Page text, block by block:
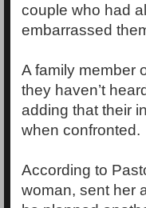
couple who had
embarrassed
A family member
they haven’t
adding that their
when confronted.
According to
woman, sent her